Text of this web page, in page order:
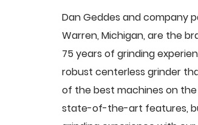
Dan Geddes and company
Warren, Michigan, are the
75 years of grinding
robust centerless grinder
of the best machines on
state-of-the-art features,